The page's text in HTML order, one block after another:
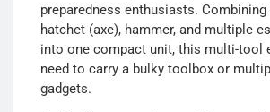
preparedness enthusiasts. Combining
hatchet (axe), hammer, and multiple
into one compact unit, this multi-tool
need to carry a bulky toolbox or
gadgets.